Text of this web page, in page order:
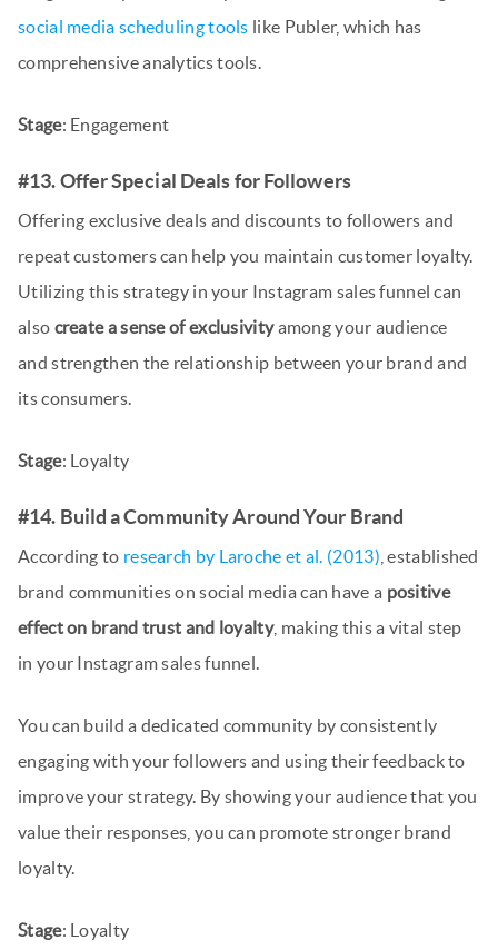
social media scheduling tools like Publer, which has
comprehensive analytics tools.
Stage: Engagement
#13. Offer Special Deals for Followers
Offering exclusive deals and discounts to followers and
repeat customers can help you maintain customer loyalty.
Utilizing this strategy in your Instagram sales funnel can
also create a sense of exclusivityamong your audience
and strengthen the relationship between your brand and
its consumers.
Stage: Loyalty
#14. Build a Community Around Your Brand
According to research by Laroche et al. (2013) , established
brand communities on social media can have a positive
effect on brand trust and loyalty, making this a vital step
in your Instagram sales funnel.
You can build a dedicated community by consistently
engaging with your followers and using their feedback to
improve your strategy. By showing your audience that you
value their responses, you can promote stronger brand
loyalty.
Stage: Loyalty